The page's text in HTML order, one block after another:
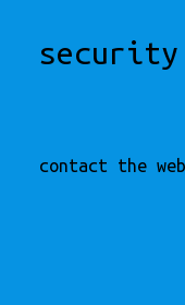
contact the